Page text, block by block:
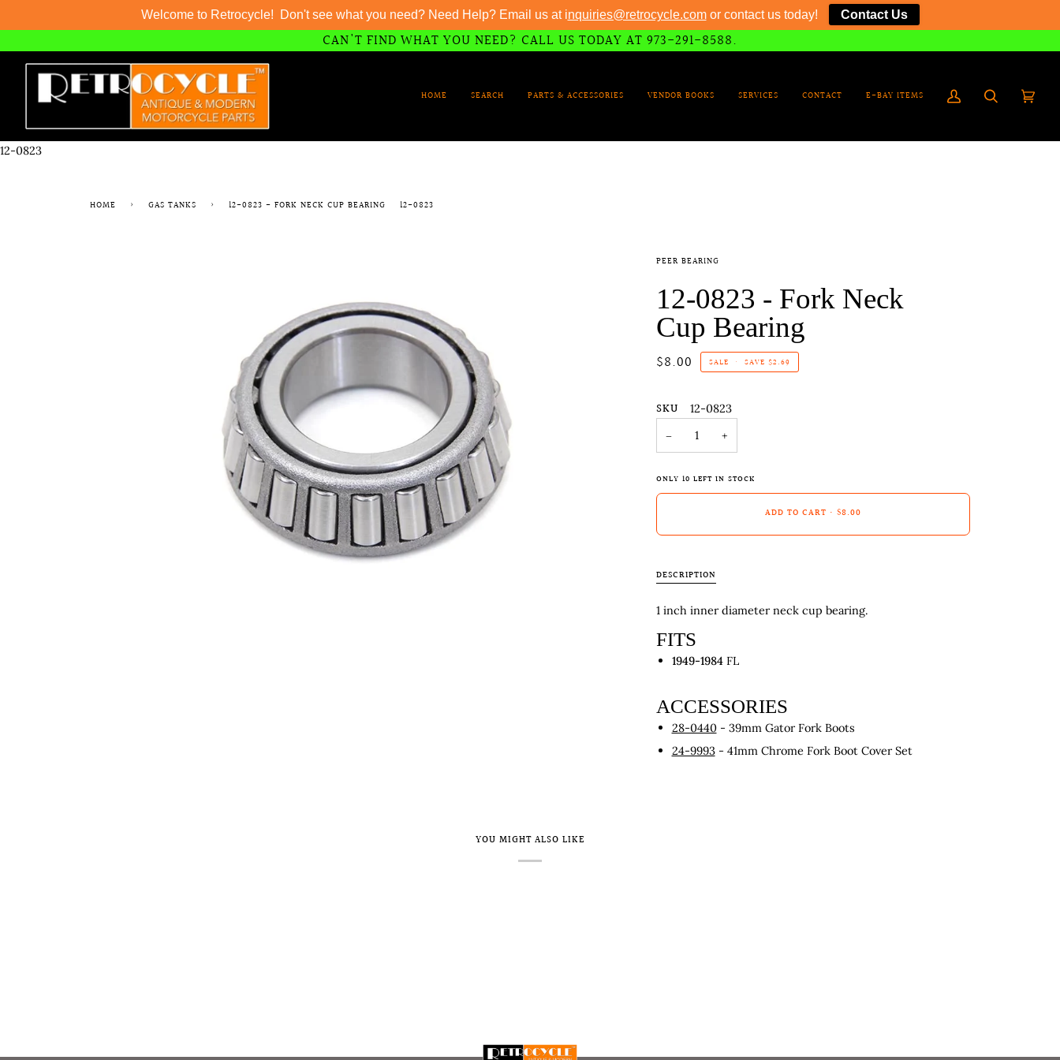
to
content
CAN'T FIND WHAT YOU NEED? CALL US TODAY AT 973-291-8588.
HOME SEARCH PARTS & ACCESSORIES VENDOR BOOKS SERVICES CONTACT E-BAY ITEMS
My
Search Cart
12-0823
HOME › GAS TANKS › 12-0823 - FORK NECK CUP BEARING 12-0823
PEER BEARING
12-0823 - Fork Neck
Cup Bearing
$8.00 SALE • SAVE $2.69
SKU
12-0823
−
+
ONLY 10 LEFT IN STOCK
ADD TO CART • $8.00
DESCRIPTION
1 inch inner diameter neck cup bearing.
FITS
1949-1984FL
ACCESSORIES
28-0440- 39mm Gator Fork Boots
24-9993- 41mm Chrome Fork Boot Cover Set
YOU MIGHT ALSO LIKE
Welcome to Retrocycle! Don't see what you need? Need Help? Email us at inquiries@retrocycle.comor contact us today! Contact Us